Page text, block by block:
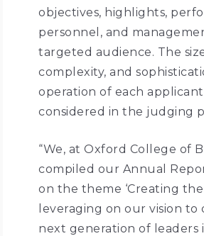
objectives, highlights,
personnel, and
targeted audience. The
complexity, and
operation of each applicant
considered in the judging
“We, at Oxford College of
compiled our Annual
on the theme ‘Creating
leveraging on our vision to
next generation of leaders